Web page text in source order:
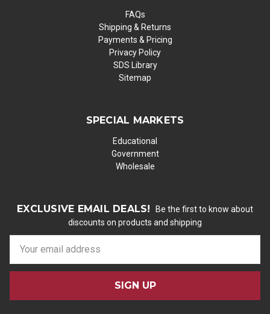
FAQs
Shipping & Returns
Payments & Pricing
Privacy Policy
SDS Library
Sitemap
SPECIAL MARKETS
Educational
Government
Wholesale
EXCLUSIVE EMAIL DEALS!
Be the first to know about
discounts on products and shipping
a
l